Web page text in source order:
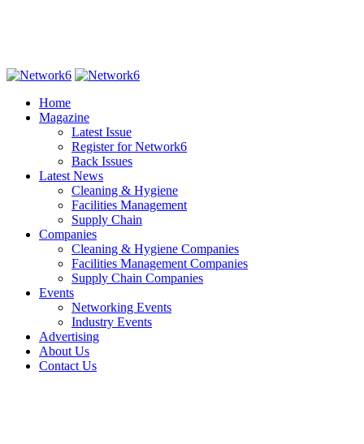
Home
Magazine
Latest Issue
Register for Network6
Back Issues
Latest News
Cleaning & Hygiene
Facilities Management
Supply Chain
Companies
Cleaning & Hygiene Companies
Facilities Management Companies
Supply Chain Companies
Events
Networking Events
Industry Events
Advertising
About Us
Contact Us